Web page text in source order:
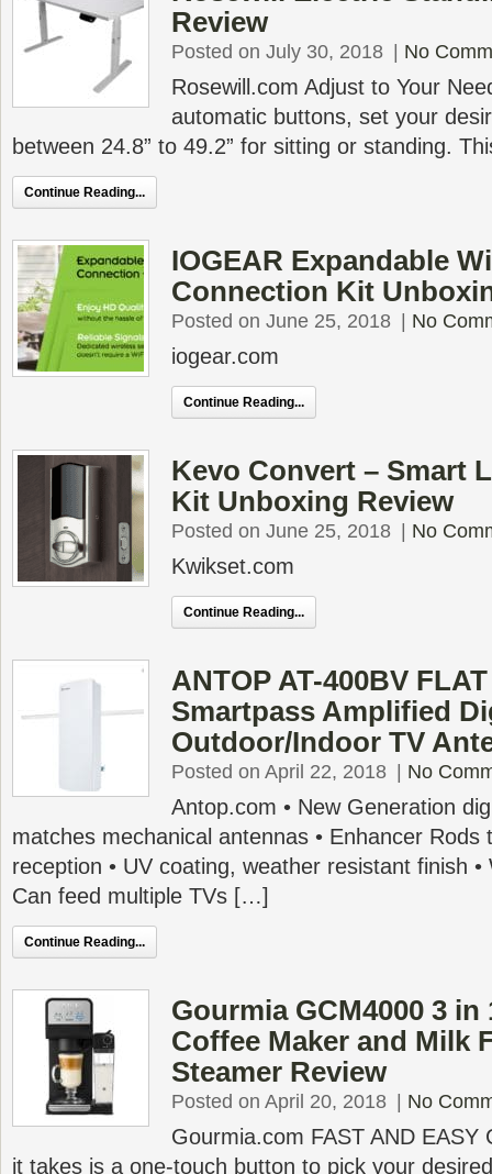
Review
Posted on July 30, 2018 No
Rosewill.com Adjust to Your
automatic buttons, set your
between 24.8” to 49.2” for sitting or standing.
Continue Reading...
IOGEAR Expandable
Connection Kit
Posted on June 25, 2018 No
iogear.com
Continue Reading...
Kevo Convert – Smart
Kit Unboxing Review
Posted on June 25, 2018 No
Kwikset.com
Continue Reading...
ANTOP AT-400BV
Smartpass Amplified
Outdoor/Indoor TV
Posted on April 22, 2018 No
Antop.com • New Generation
matches mechanical antennas • Enhancer Rods
reception • UV coating, weather resistant finish
Can feed multiple TVs […]
Continue Reading...
Gourmia GCM4000 3 in
Coffee Maker and Milk
Steamer Review
Posted on April 20, 2018 No
Gourmia.com FAST AND EASY
it takes is a one-touch button to pick your